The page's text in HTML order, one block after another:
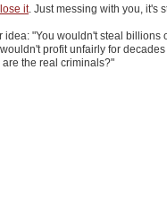
it. Just messing with you, it's
idea: "You wouldn't steal
profit unfairly for
the real criminals?"